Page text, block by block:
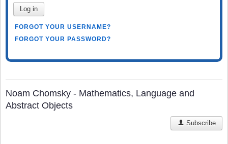
Log in
FORGOT YOUR USERNAME?
FORGOT YOUR PASSWORD?
Noam Chomsky - Mathematics, Language and
Abstract Objects
Subscribe